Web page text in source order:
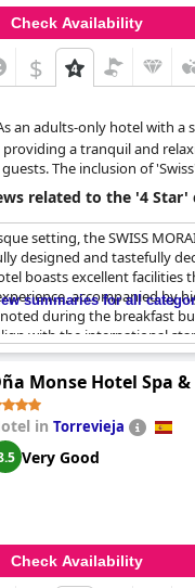
pool and sunbeds did not
star designation with some
Additionally, guests
towels at the pool and
some positive remarks
and the excellent service
were not sufficient to
that the hotel does not
in cleanliness,
necessary for the hotel
with its advertised rating.
Check Availability
$
an adults-only hotel with a
a tranquil and
The inclusion of
quality and precision.
related to the '4 Star'
setting, the SWISS
designed and tastefully
boasts excellent facilities
accompanied by
during the breakfast
with the international
star rating. Some guests
by neglect in certain
which appears
Despite its potential, the
have left more to be
meeting the expectations
visitors with high
underwhelming and not
summaries for all
Monse Hotel Spa
in Torrevieja
Very Good
Check Availability